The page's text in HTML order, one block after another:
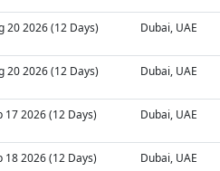
20 2026 (12 Days) Dubai, UAE
20 2026 (12 Days) Dubai, UAE
17 2026 (12 Days) Dubai, UAE
18 2026 (12 Days) Dubai, UAE